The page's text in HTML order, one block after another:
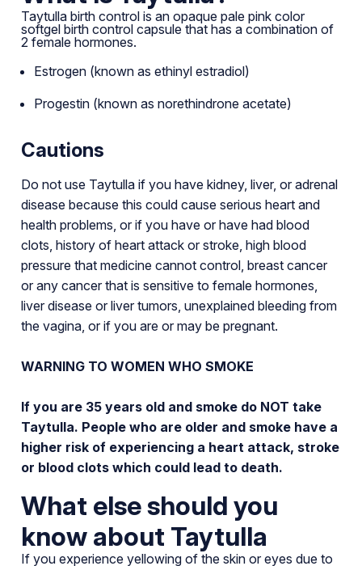
Taytulla birth control is an opaque pale pink color
softgel birth control capsule that has a combination of
2 female hormones.
Estrogen (known as ethinyl estradiol)
Progestin (known as norethindrone acetate)
Cautions
Do not use Taytulla if you have kidney, liver, or adrenal
disease because this could cause serious heart and
health problems, or if you have or have had blood
clots, history of heart attack or stroke, high blood
pressure that medicine cannot control, breast cancer
or any cancer that is sensitive to female hormones,
liver disease or liver tumors, unexplained bleeding from
the vagina, or if you are or may be pregnant.
WARNING TO WOMEN WHO SMOKE
If you are 35 years old and smoke do NOT take
Taytulla. People who are older and smoke have a
higher risk of experiencing a heart attack, stroke
or blood clots which could lead to death.
What else should you
know about Taytulla
If you experience yellowing of the skin or eyes due to